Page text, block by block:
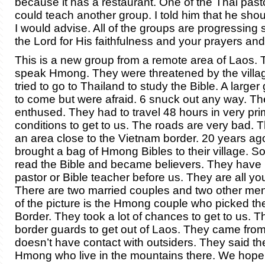
could teach another group. I told him that he
I would advise. All of the groups are progressing
the Lord for His faithfulness and your prayers
This is a new group from a remote area of Laos.
speak Hmong. They were threatened by the
tried to go to Thailand to study the Bible. A larger
to come but were afraid. 6 snuck out any way.
enthused. They had to travel 48 hours in very
conditions to get to us. The roads are very bad.
an area close to the Vietnam border. 20 years
brought a bag of Hmong Bibles to their village.
read the Bible and became believers. They have
pastor or Bible teacher before us. They are all
There are two married couples and two other
of the picture is the Hmong couple who picked
Border. They took a lot of chances to get to us.
border guards to get out of Laos. They came
doesn’t have contact with outsiders. They said
Hmong who live in the mountains there. We